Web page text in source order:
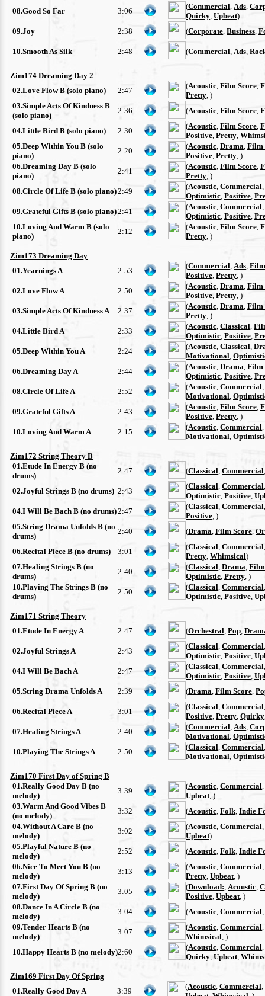
08.Good So Far 3:06
(Commercial Ads
Quirky Upbeat)
09.Joy
2:38 (Corporate Business
10.Smooth As Silk 2:48 (Commercial Ads
Zim174 Dreaming Day 2
02.Love Flow B (solo piano)
2:47
(Acoustic Film Score
Pretty , )
03.Simple Acts Of Kindness B
(solo piano)
2:36 (Acoustic Film Score
04.Little Bird B (solo piano) 2:30
(Acoustic Film Score
Positive Pretty
05.Deep Within You B (solo
piano)
2:20
(Acoustic Drama Film
Positive Pretty , )
06.Dreaming Day B (solo
piano)
2:41
(Acoustic Film Score
Pretty , )
08.Circle Of Life B (solo piano)2:49
(Acoustic Commercial
Optimistic Positive
09.Grateful Gifts B (solo piano)2:41
(Acoustic Commercial
Optimistic Positive
10.Loving And Warm B (solo
piano)
2:12
(Acoustic Film Score
Pretty , )
Zim173 Dreaming Day
01.Yearnings A
2:53
(Commercial Ads
Positive Pretty , )
02.Love Flow A
2:50
(Acoustic Drama Film
Positive Pretty , )
03.Simple Acts Of Kindness A
2:37
(Acoustic Drama Film
Pretty , )
04.Little Bird A
2:33
(Acoustic Classical
Optimistic Positive
05.Deep Within You A
2:24
(Acoustic Classical
Motivational
06.Dreaming Day A
2:44
(Acoustic Drama Film
Optimistic Positive
08.Circle Of Life A
2:52
(Acoustic Commercial
Motivational
09.Grateful Gifts A
2:43
(Acoustic Film Score
Positive Pretty , )
10.Loving And Warm A
2:15
(Acoustic Commercial
Motivational
Zim172 String Theory B
01.Etude In Energy B (no
drums)
2:47 (Classical Commercial
02.Joyful Strings B (no drums) 2:43
(Classical Commercial
Optimistic Positive
04.I Will Be Bach B (no drums)2:47
(Classical Commercial
Positive , )
05.String Drama Unfolds B (no
drums)
2:40 (Drama Film Score
06.Recital Piece B (no drums) 3:01
(Classical Commercial
Pretty Whimsical)
07.Healing Strings B (no
drums)
2:40
(Classical Drama
Optimistic Pretty , )
10.Playing The Strings B (no
drums)
2:50
(Classical Commercial
Optimistic Positive
Zim171 String Theory
01.Etude In Energy A
2:47 (Orchestral Pop
02.Joyful Strings A 2:43
(Classical Commercial
Optimistic Positive
04.I Will Be Bach A
2:47
(Classical Commercial
Optimistic Positive
05.String Drama Unfolds A
2:39 (Drama Film Score
06.Recital Piece A 3:01
(Classical Commercial
Positive Pretty Quirky
07.Healing Strings A
2:40
(Commercial Ads
Motivational
10.Playing The Strings A
2:50
(Classical Commercial
Motivational
Zim170 First Day of Spring B
01.Really Good Day B (no
melody)
3:39
(Acoustic Commercial
Upbeat , )
03.Warm And Good Vibes B
(no melody)
3:32 (Acoustic Folk Indie
04.Without A Care B (no
melody)
3:02
(Acoustic Commercial
Upbeat)
05.Playful Nature B (no
melody)
2:52 (Acoustic Folk Indie
06.Nice To Meet You B (no
melody)
3:13
(Acoustic Commercial
Pretty Upbeat , )
07.First Day Of Spring B (no
melody)
3:05
(Download: Acoustic
Positive Upbeat , )
08.Dance In A Circle B (no
melody)
3:04 (Acoustic Commercial
09.Tender Hearts B (no
melody)
3:07
(Acoustic Commercial
Whimsical , )
10.Happy Hearts B (no melody)2:60
(Acoustic Commercial
Quirky Upbeat
Zim169 First Day Of Spring
01.Really Good Day A
3:39
(Acoustic Commercial